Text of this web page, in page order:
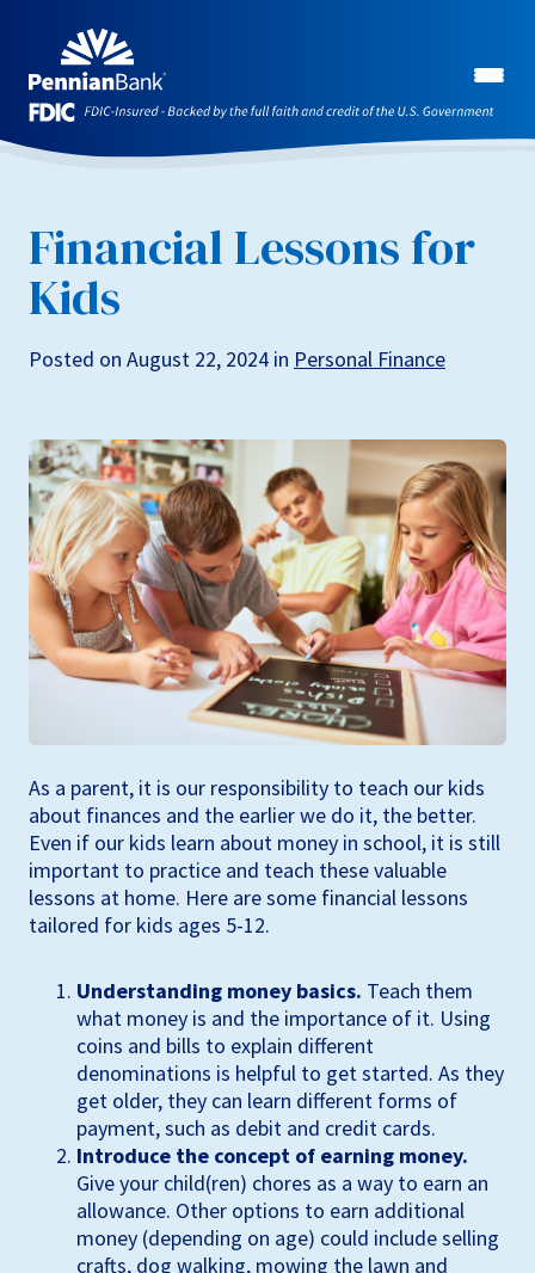
Financial Lessons for
Kids
Posted on August 22, 2024 in Personal Finance
As a parent, it is our responsibility to teach our kids
about finances and the earlier we do it, the better.
Even if our kids learn about money in school, it is still
important to practice and teach these valuable
lessons at home. Here are some financial lessons
tailored for kids ages 5-12.
Understanding money basics. Teach them
what money is and the importance of it. Using
coins and bills to explain different
denominations is helpful to get started. As they
get older, they can learn different forms of
payment, such as debit and credit cards.
Introduce the concept of earning money.
Give your child(ren) chores as a way to earn an
allowance. Other options to earn additional
money (depending on age) could include selling
crafts, dog walking, mowing the lawn and